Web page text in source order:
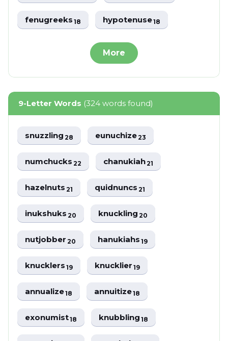
fenugreeks18 hypotenuse18
More
9-Letter Words (324 words found)
snuzzling28 eunuchize23
numchucks22 chanukiah21
hazelnuts21 quidnuncs21
inukshuks20 knuckling20
nutjobber20 hanukiahs19
knucklers19 knucklier19
annualize18 annuitize18
exonumist18 knubbling18